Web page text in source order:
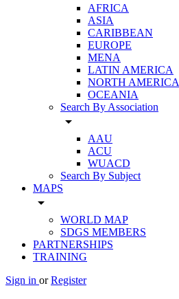
AFRICA
ASIA
CARIBBEAN
EUROPE
MENA
LATIN AMERICA
NORTH AMERICA
OCEANIA
Search By Association
arrow_drop_down
AAU
ACU
WUACD
Search By Subject
MAPS
arrow_drop_down
WORLD MAP
SDGS MEMBERS
PARTNERSHIPS
TRAINING
Sign in or Register